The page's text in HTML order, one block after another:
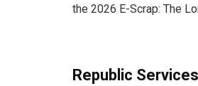
the 2026 E-Scrap: The
Republic